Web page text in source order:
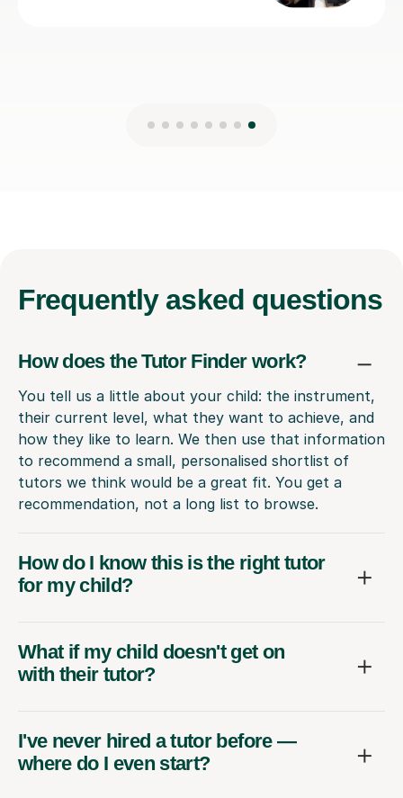
Frequently asked questions
How does the Tutor Finder work?
You tell us a little about your child: the instrument,
their current level, what they want to achieve, and
how they like to learn. We then use that information
to recommend a small, personalised shortlist of
tutors we think would be a great fit. You get a
recommendation, not a long list to browse.
How do I know this is the right tutor
for my child?
What if my child doesn't get on
with their tutor?
I've never hired a tutor before —
where do I even start?